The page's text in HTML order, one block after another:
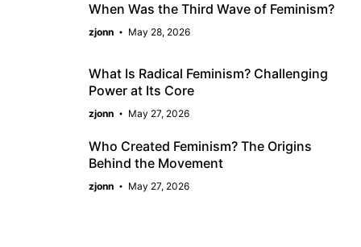
When Was the Third Wave of Feminism?
zjonn May 28, 2026
What Is Radical Feminism? Challenging
Power at Its Core
zjonn May 27, 2026
Who Created Feminism? The Origins
Behind the Movement
zjonn May 27, 2026